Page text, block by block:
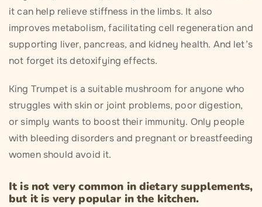
it can help relieve stiffness in the limbs. It also
improves metabolism, facilitating cell regeneration and
supporting liver, pancreas, and kidney health. And let’s
not forget its detoxifying effects.
King Trumpet is a suitable mushroom for anyone who
struggles with skin or joint problems, poor digestion,
or simply wants to boost their immunity. Only people
with bleeding disorders and pregnant or breastfeeding
women should avoid it.
It is not very common in dietary supplements,
but it is very popular in the kitchen.